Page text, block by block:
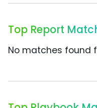
Top Report
No matches found